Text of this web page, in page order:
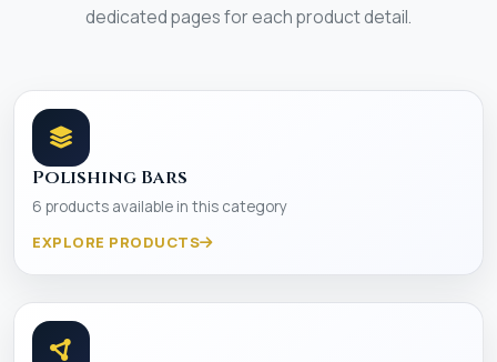
dedicated pages for each product detail.
Polishing Bars
6 products available in this category
EXPLORE PRODUCTS